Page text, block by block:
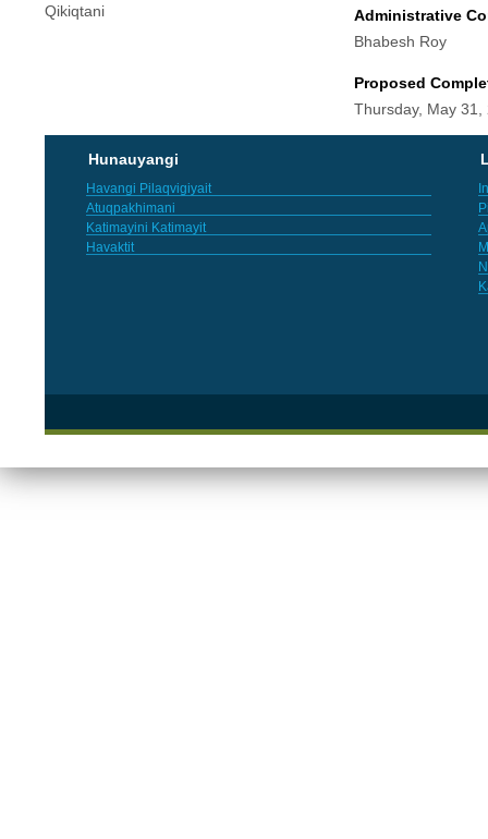
Qikiqtani
Administrative
Bhabesh Roy
Proposed
Thursday, May 31,
Hunauyangi
Havangi Pilaqvigiyait
Atuqpakhimani
Katimayini Katimayit
Havaktit